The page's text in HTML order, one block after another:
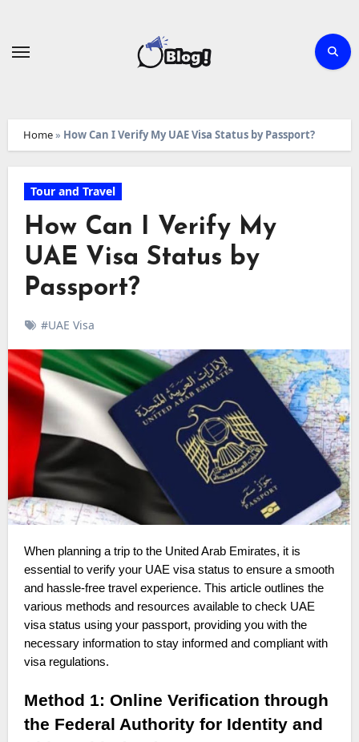
Home» How Can I Verify My UAE Visa Status by Passport?
Tour and Travel
How Can I Verify My
UAE Visa Status by
Passport?
#UAE Visa
When planning a trip to the United Arab Emirates, it is
essential to verify your UAE visa status to ensure a smooth
and hassle-free travel experience. This article outlines the
various methods and resources available to check UAE
visa status using your passport, providing you with the
necessary information to stay informed and compliant with
visa regulations.
Method 1: Online Verification through
the Federal Authority for Identity and